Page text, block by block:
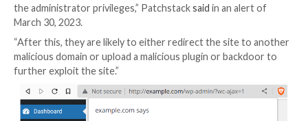
maintainers in version 3.11.7 released on March 22.
components,” the Elementorsaidin its release
premium plugin isestimated
Successful exploitation of the high-severity flaw
authenticated attacker to complete a takeover of a